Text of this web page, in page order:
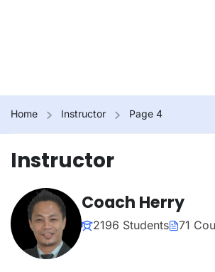
Home Instructor Page 4
Instructor
Coach Herry
2196 Students 71